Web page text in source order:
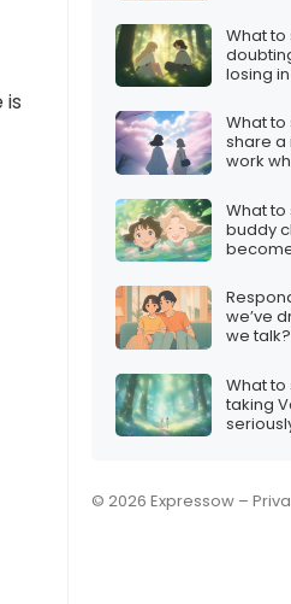
is
What to
losing
What to
share a
work
What to
buddy
we’ve
we
What to
taking
© 2026 Expressow –